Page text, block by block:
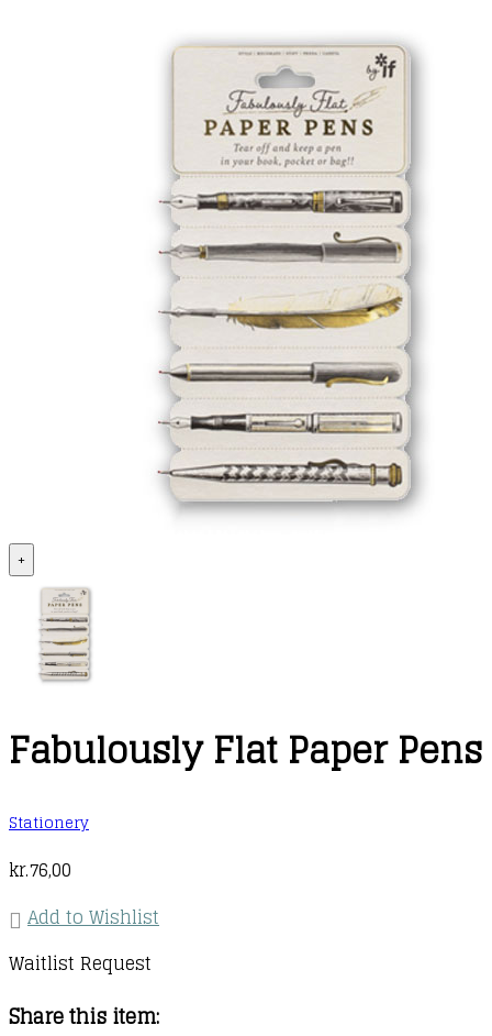
+
Fabulously Flat Paper Pens
Stationery
kr.76,00
Add to Wishlist
Waitlist Request
Share this item: